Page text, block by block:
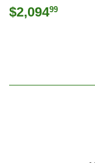
Regular
price
$2,09499